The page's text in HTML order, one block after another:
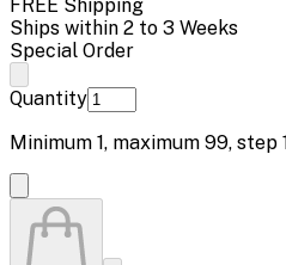
FREE Shipping
Ships within 2 to 3 Weeks
Special Order
Quantity
Minimum 1, maximum 99, step